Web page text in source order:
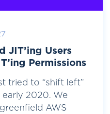
JIT’ing Users
Permissions
tried to “shift left”
2020. We
AWS